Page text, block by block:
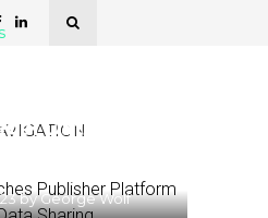
Data
byGeorge Wolf